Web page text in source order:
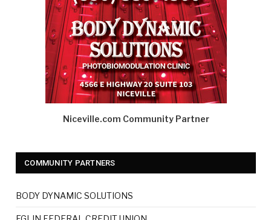
Niceville.com Community Partner
COMMUNITY PARTNERS
BODY DYNAMIC SOLUTIONS